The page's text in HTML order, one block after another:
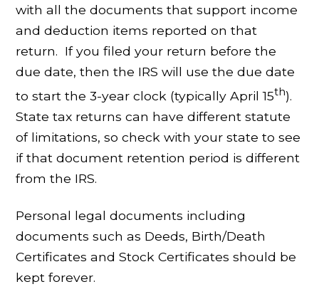
with all the documents that support income
and deduction items reported on that
return. If you filed your return before the
due date, then the IRS will use the due date
to start the 3-year clock (typically April 15th).
State tax returns can have different statute
of limitations, so check with your state to see
if that document retention period is different
from the IRS.
Personal legal documents including
documents such as Deeds, Birth/Death
Certificates and Stock Certificates should be
kept forever.